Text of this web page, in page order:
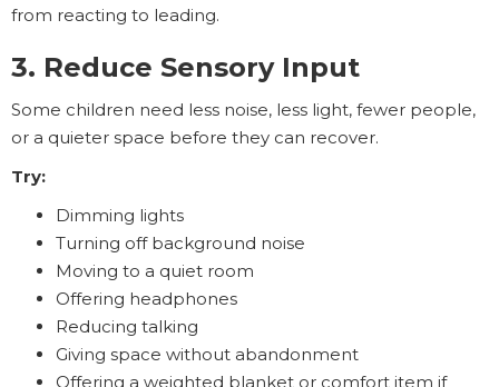
from reacting to leading.
3. Reduce Sensory Input
Some children need less noise, less light, fewer people,
or a quieter space before they can recover.
Try:
Dimming lights
Turning off background noise
Moving to a quiet room
Offering headphones
Reducing talking
Giving space without abandonment
Offering a weighted blanket or comfort item if